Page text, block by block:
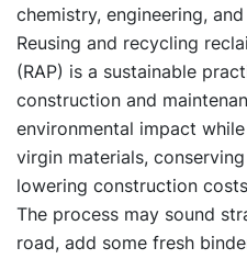
chemistry, engineering,
Reusing and recycling
(RAP) is a sustainable
construction and
environmental impact
virgin materials,
lowering construction
The process may sound
road, add some fresh